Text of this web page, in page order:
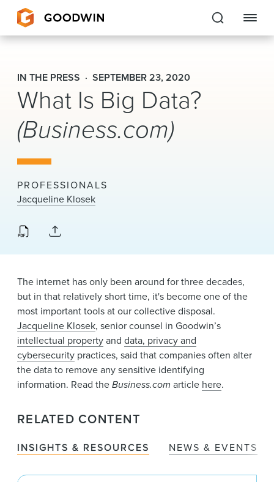
Goodwin
EXPERTISE
PEOPLE
News & Events
Alumni
IN THE PRESS SEPTEMBER 23, 2020
What Is Big Data?
(Business.com)
PROFESSIONALS
Jacqueline Klosek
The internet has only been around for three decades,
but in that relatively short time, it's become one of the
most important tools at our collective disposal.
Jacqueline Klosek, senior counsel in Goodwin’s
intellectual propertyand data, privacy and
cybersecurity practices, said that companies often alter
the data to remove any sensitive identifying
information. Read theBusiness.com article here.
RELATED CONTENT
INSIGHTS & RESOURCES NEWS & EVENTS